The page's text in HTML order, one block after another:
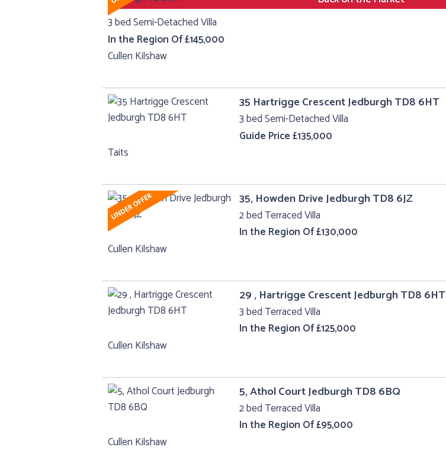
3 bed Semi-Detached Villa
In the Region Of £145,000
Cullen Kilshaw
35 Hartrigge Crescent Jedburgh TD8 6HT
3 bed Semi-Detached Villa
Guide Price £135,000
Taits
35, Howden Drive Jedburgh TD8 6JZ
2 bed Terraced Villa
In the Region Of £130,000
Cullen Kilshaw
29 , Hartrigge Crescent Jedburgh TD8 6HT
3 bed Terraced Villa
In the Region Of £125,000
Cullen Kilshaw
5, Athol Court Jedburgh TD8 6BQ
2 bed Terraced Villa
In the Region Of £95,000
Cullen Kilshaw